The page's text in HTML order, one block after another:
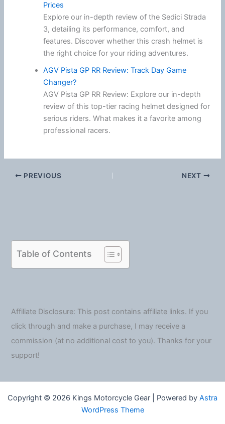
Prices
Explore our in-depth review of the Sedici Strada
3, detailing its performance, comfort, and
features. Discover whether this crash helmet is
the right choice for your riding adventures.
AGV Pista GP RR Review: Track Day Game
Changer?
AGV Pista GP RR Review: Explore our in-depth
review of this top-tier racing helmet designed for
serious riders. What makes it a favorite among
professional racers.
PREVIOUS NEXT
Table of Contents
Affiliate Disclosure: This post contains affiliate links. If you
click through and make a purchase, I may receive a
commission (at no additional cost to you). Thanks for your
support!
Copyright © 2026 Kings Motorcycle Gear | Powered by Astra
WordPress Theme